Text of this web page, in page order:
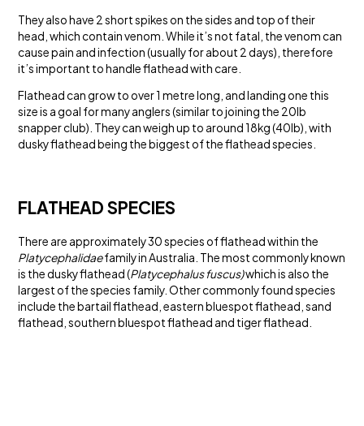
They also have 2 short spikes on the sides and top of their
head, which contain venom. While it’s not fatal, the venom can
cause pain and infection (usually for about 2 days), therefore
it’s important to handle flathead with care.
Flathead can grow to over 1 metre long, and landing one this
size is a goal for many anglers (similar to joining the 20lb
snapper club). They can weigh up to around 18kg (40lb), with
dusky flathead being the biggest of the flathead species.
FLATHEAD SPECIES
There are approximately 30 species of flathead within the
Platycephalidaefamily in Australia. The most commonly known
is the dusky flathead (Platycephalus fuscus)which is also the
largest of the species family. Other commonly found species
include the bartail flathead, eastern bluespot flathead, sand
flathead, southern bluespot flathead and tiger flathead.